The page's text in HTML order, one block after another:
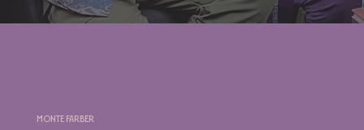
Monte Farber